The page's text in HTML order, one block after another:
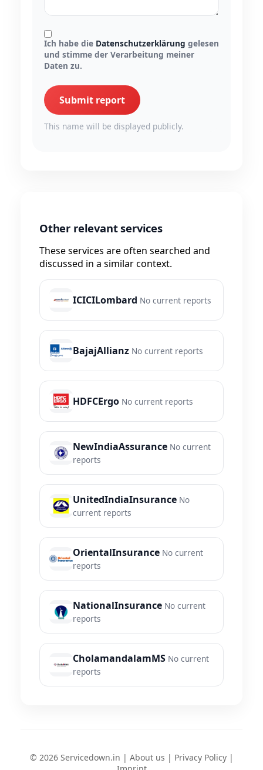
Ich habe die Datenschutzerklärung gelesen
und stimme der Verarbeitung meiner
Daten zu.
Submit report
This name will be displayed publicly.
Other relevant services
These services are often searched and
discussed in a similar context.
ICICILombard No current reports
BajajAllianz No current reports
HDFCErgo No current reports
NewIndiaAssurance No current
reports
UnitedIndiaInsurance No
current reports
OrientalInsurance No current
reports
NationalInsurance No current
reports
CholamandalamMS No current
reports
© 2026 Servicedown.in | About us | Privacy Policy|